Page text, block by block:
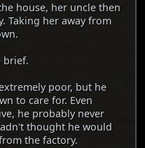
house, her uncle then
Taking her away from
brief.
poor, but he
to care for. Even
he probably never
thought he would
the factory.